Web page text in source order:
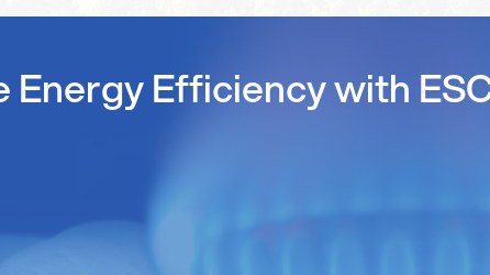
Energy Efficiency with